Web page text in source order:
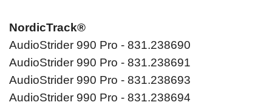
NordicTrack®
AudioStrider 990 Pro - 831.238690
AudioStrider 990 Pro - 831.238691
AudioStrider 990 Pro - 831.238693
AudioStrider 990 Pro - 831.238694